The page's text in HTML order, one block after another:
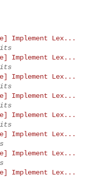
Implement Lex...
Implement Lex...
Implement Lex...
Implement Lex...
Implement Lex...
Implement Lex...
Implement Lex...
Implement Lex...